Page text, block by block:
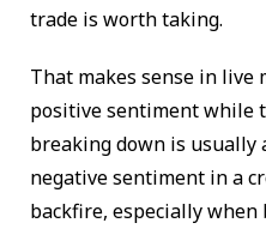
trade is worth taking.
That makes sense in live
positive sentiment while
breaking down is usually
negative sentiment in a
backfire, especially